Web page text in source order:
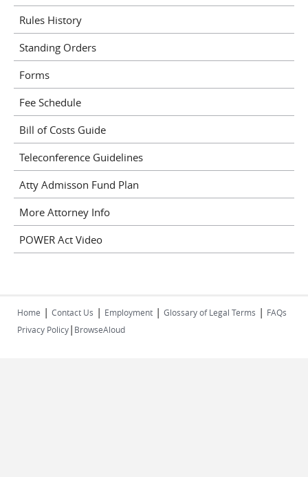
Rules History
Standing Orders
Forms
Fee Schedule
Bill of Costs Guide
Teleconference Guidelines
Atty Admisson Fund Plan
More Attorney Info
POWER Act Video
Home | Contact Us | Employment | Glossary of Legal Terms | FAQs
Privacy Policy| BrowseAloud